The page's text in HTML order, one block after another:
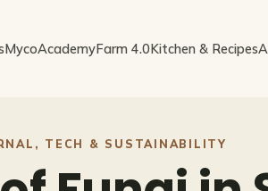
MycoAcademyFarm 4.0Kitchen & Recipes
, TECH & SUSTAINABILITY